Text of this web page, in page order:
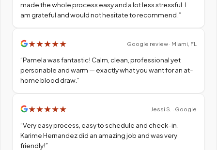
made the whole process easy and a lot less stressful. I
am grateful and would not hesitate to recommend. ”
★★★★★ Google review · Miami, FL
“Pamela was fantastic! Calm, clean, professional yet
personable and warm — exactly what you want for an at-
home blood draw.”
★★★★★ Jessi S. · Google
“Very easy process, easy to schedule and check-in.
Karime Hernandez did an amazing job and was very
friendly!”